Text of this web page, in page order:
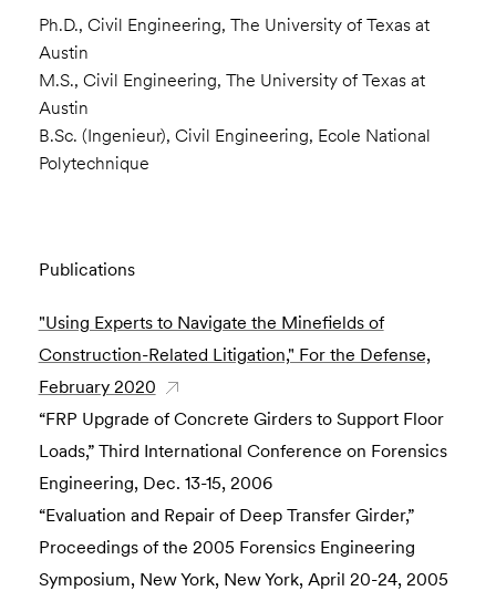
Ph.D., Civil Engineering, The University of Texas at
Austin
M.S., Civil Engineering, The University of Texas at
Austin
B.Sc. (Ingenieur), Civil Engineering, Ecole National
Polytechnique
Publications
"Using Experts to Navigate the Minefields of
Construction-Related Litigation," For the Defense,
February 2020
“FRP Upgrade of Concrete Girders to Support Floor
Loads,” Third International Conference on Forensics
Engineering, Dec. 13-15, 2006
“Evaluation and Repair of Deep Transfer Girder,”
Proceedings of the 2005 Forensics Engineering
Symposium, New York, New York, April 20-24, 2005